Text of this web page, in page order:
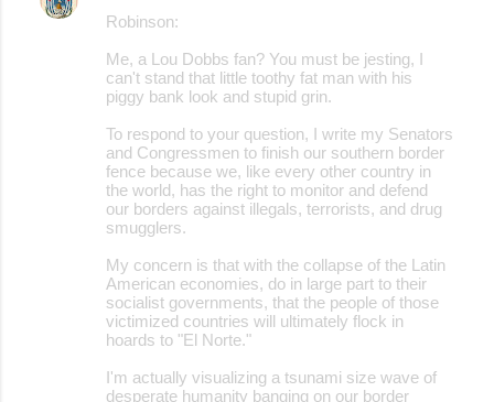
Robinson:
Me, a Lou Dobbs fan? You must be jesting, I
can't stand that little toothy fat man with his
piggy bank look and stupid grin.
To respond to your question, I write my Senators
and Congressmen to finish our southern border
fence because we, like every other country in
the world, has the right to monitor and defend
our borders against illegals, terrorists, and drug
smugglers.
My concern is that with the collapse of the Latin
American economies, do in large part to their
socialist governments, that the people of those
victimized countries will ultimately flock in
hoards to "El Norte."
I'm actually visualizing a tsunami size wave of
desperate humanity banging on our border